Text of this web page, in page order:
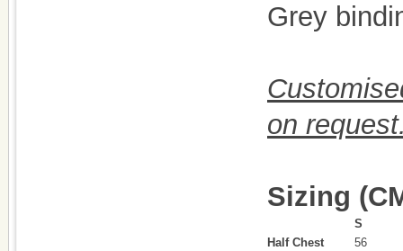
Grey
on
Sizing
S
Half Chest
56